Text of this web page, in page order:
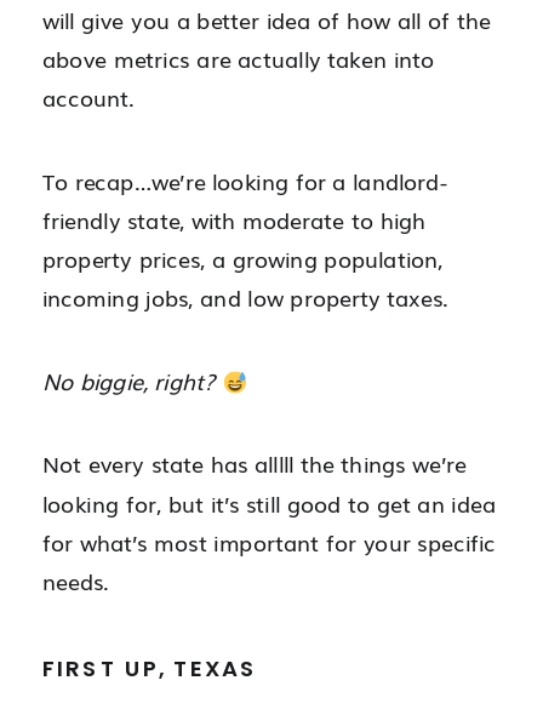
will give you a better idea of how all of the
above metrics are actually taken into
account.
To recap…we’re looking for a landlord-
friendly state, with moderate to high
property prices, a growing population,
incoming jobs, and low property taxes.
No biggie, right?
Not every state has alllll the things we’re
looking for, but it’s still good to get an idea
for what’s most important for your specific
needs.
FIRST UP, TEXAS